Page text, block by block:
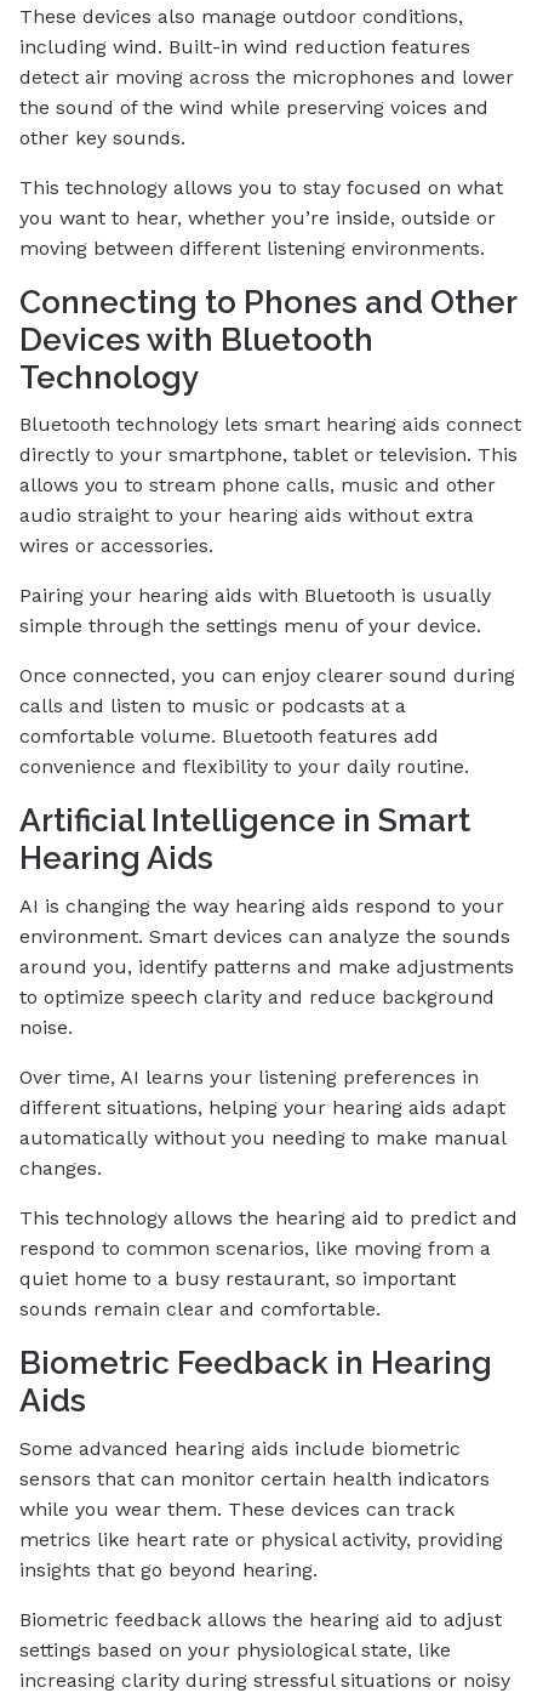
These devices also manage outdoor conditions,
including wind. Built-in wind reduction features
detect air moving across the microphones and lower
the sound of the wind while preserving voices and
other key sounds.
This technology allows you to stay focused on what
you want to hear, whether you’re inside, outside or
moving between different listening environments.
Connecting to Phones and Other
Devices with Bluetooth
Technology
Bluetooth technology lets smart hearing aids connect
directly to your smartphone, tablet or television. This
allows you to stream phone calls, music and other
audio straight to your hearing aids without extra
wires or accessories.
Pairing your hearing aids with Bluetooth is usually
simple through the settings menu of your device.
Once connected, you can enjoy clearer sound during
calls and listen to music or podcasts at a
comfortable volume. Bluetooth features add
convenience and flexibility to your daily routine.
Artificial Intelligence in Smart
Hearing Aids
AI is changing the way hearing aids respond to your
environment. Smart devices can analyze the sounds
around you, identify patterns and make adjustments
to optimize speech clarity and reduce background
noise.
Over time, AI learns your listening preferences in
different situations, helping your hearing aids adapt
automatically without you needing to make manual
changes.
This technology allows the hearing aid to predict and
respond to common scenarios, like moving from a
quiet home to a busy restaurant, so important
sounds remain clear and comfortable.
Biometric Feedback in Hearing
Aids
Some advanced hearing aids include biometric
sensors that can monitor certain health indicators
while you wear them. These devices can track
metrics like heart rate or physical activity, providing
insights that go beyond hearing.
Biometric feedback allows the hearing aid to adjust
settings based on your physiological state, like
increasing clarity during stressful situations or noisy